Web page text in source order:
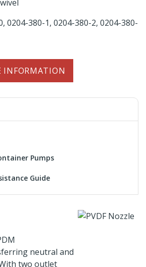
0204-380-1, 0204-380-2, 0204-380-
INFORMATION
Pumps
Guide
neutral and
two outlet